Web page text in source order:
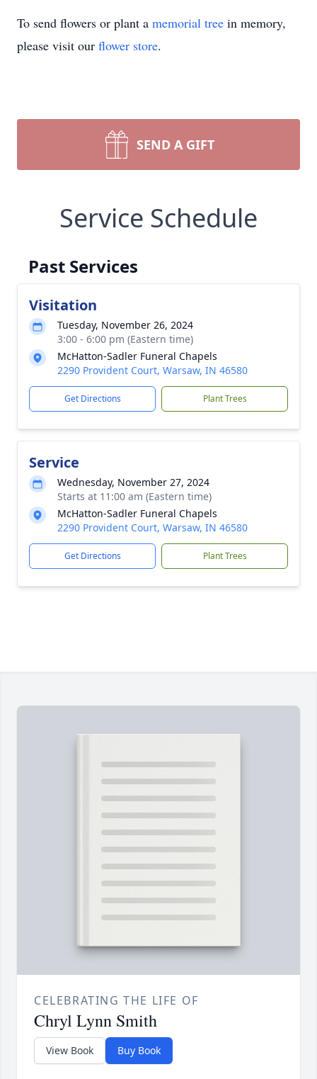
To send flowers or plant a memorial tree in memory,
please visit our flower store.
SEND A GIFT
Service Schedule
Past Services
Visitation
Tuesday, November 26, 2024
3:00 - 6:00 pm (Eastern time)
McHatton-Sadler Funeral Chapels
2290 Provident Court, Warsaw, IN 46580
Get Directions Plant Trees
Service
Wednesday, November 27, 2024
Starts at 11:00 am (Eastern time)
McHatton-Sadler Funeral Chapels
2290 Provident Court, Warsaw, IN 46580
Get Directions Plant Trees
CELEBRATING THE LIFE OF
Chryl Lynn Smith
View Book Buy Book